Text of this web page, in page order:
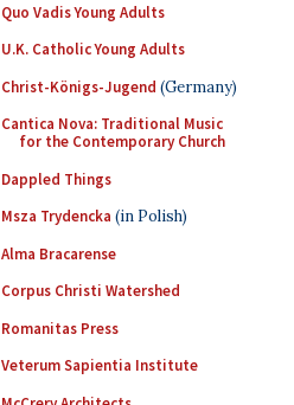
Quo Vadis Young Adults
U.K. Catholic Young Adults
Christ-Königs-Jugend (Germany)
Cantica Nova: Traditional Music
for the Contemporary Church
Dappled Things
Msza Trydencka (in Polish)
Alma Bracarense
Corpus Christi Watershed
Romanitas Press
Veterum Sapientia Institute